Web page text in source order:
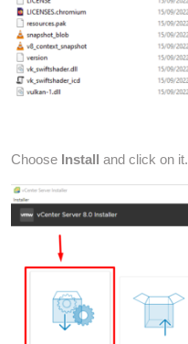
Choose Install and click on it.